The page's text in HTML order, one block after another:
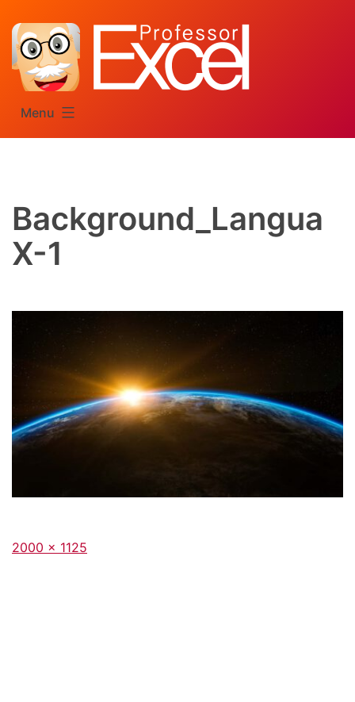
content
Menu
Background_Langua
X-1
Full
2000 × 1125